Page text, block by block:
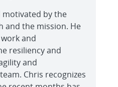
motivated by the
and the mission. He
and
resiliency and
and
Chris recognizes